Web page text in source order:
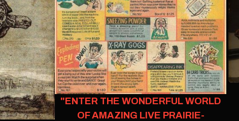
"ENTER THE WONDERFUL WORLD
OF AMAZING LIVE PRAIRIE-